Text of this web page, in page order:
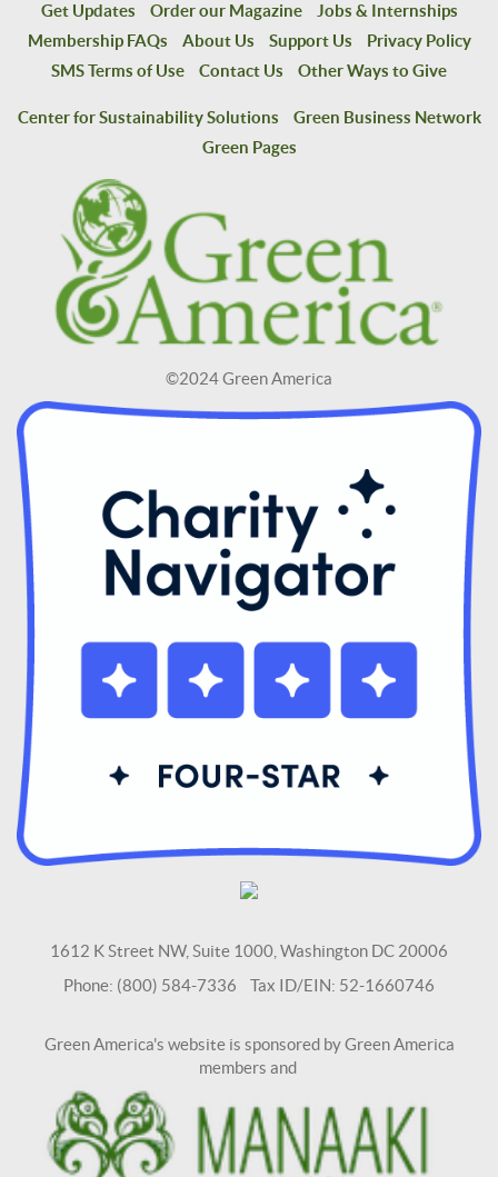
Get Updates
Order our Magazine
Jobs & Internships
Membership FAQs
About Us Support Us
Privacy Policy
SMS Terms of Use
Contact Us Other Ways to Give
Center for Sustainability Solutions
Green Business Network
Green Pages
©2024 Green America
1612 K Street NW, Suite 1000, Washington DC 20006
Phone: (800) 584-7336 Tax ID/EIN: 52-1660746
Green America's website is sponsored by Green America
members and